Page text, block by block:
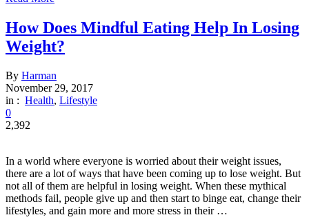
How Does Mindful Eating Help In Losing
Weight?
By Harman
November 29, 2017
in : Health, Lifestyle
0
2,392
In a world where everyone is worried about their weight issues,
there are a lot of ways that have been coming up to lose weight. But
not all of them are helpful in losing weight. When these mythical
methods fail, people give up and then start to binge eat, change their
lifestyles, and gain more and more stress in their …